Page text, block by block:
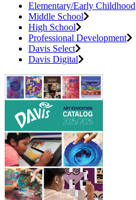
Elementary/Early Childhood
Middle School
High School
Professional Development
Davis Select
Davis Digital